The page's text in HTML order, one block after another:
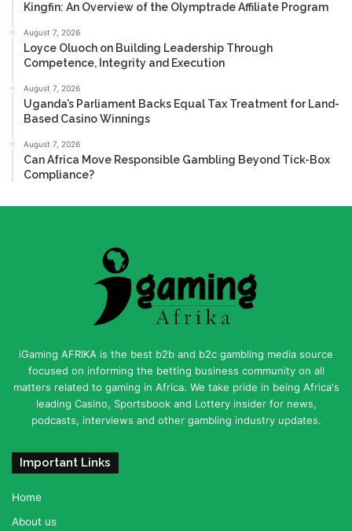
Kingfin: An Overview of the Olymptrade Affiliate Program
August 7, 2026
Loyce Oluoch on Building Leadership Through
Competence, Integrity and Execution
August 7, 2026
Uganda’s Parliament Backs Equal Tax Treatment for Land-
Based Casino Winnings
August 7, 2026
Can Africa Move Responsible Gambling Beyond Tick-Box
Compliance?
iGaming AFRIKA is the best b2b and b2c gambling media source
focused on informing the betting business community on all
matters related to gaming in Africa. We take pride in being Africa's
leading Casino, Sportsbook and Lottery insider for news,
podcasts, interviews and other gambling industry updates.
Important Links
Home
About us